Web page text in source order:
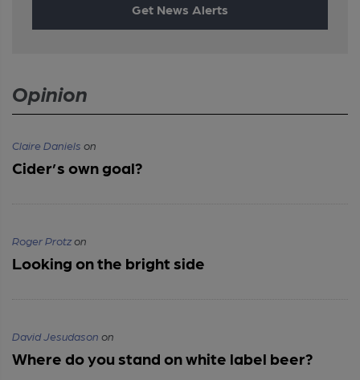
Get News Alerts
Opinion
Claire Daniels on
Cider’s own goal?
Roger Protzon
Looking on the bright side
David Jesudason on
Where do you stand on white label beer?